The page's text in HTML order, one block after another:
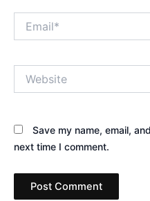
Save my name, email,
next time I comment.